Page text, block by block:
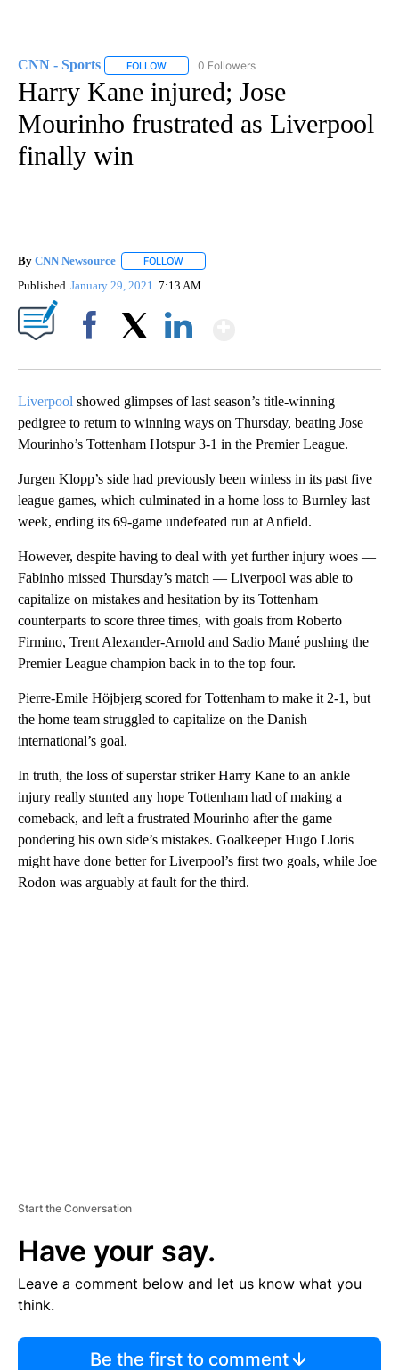
CNN - Sports FOLLOW FOLLOW "CNN - SPORTS" TO RECEIVE
0 Followers
Harry Kane injured; Jose
Mourinho frustrated as Liverpool
finally win
By CNN Newsource FOLLOW
Published January 29, 2021 7:13 AM
Liverpool showed glimpses of last season’s title-winning
pedigree to return to winning ways on Thursday, beating Jose
Mourinho’s Tottenham Hotspur 3-1 in the Premier League.
Jurgen Klopp’s side had previously been winless in its past five
league games, which culminated in a home loss to Burnley last
week, ending its 69-game undefeated run at Anfield.
However, despite having to deal with yet further injury woes —
Fabinho missed Thursday’s match — Liverpool was able to
capitalize on mistakes and hesitation by its Tottenham
counterparts to score three times, with goals from Roberto
Firmino, Trent Alexander-Arnold and Sadio Mané pushing the
Premier League champion back in to the top four.
Pierre-Emile Höjbjerg scored for Tottenham to make it 2-1, but
the home team struggled to capitalize on the Danish
international’s goal.
In truth, the loss of superstar striker Harry Kane to an ankle
injury really stunted any hope Tottenham had of making a
comeback, and left a frustrated Mourinho after the game
pondering his own side’s mistakes. Goalkeeper Hugo Lloris
might have done better for Liverpool’s first two goals, while Joe
Rodon was arguably at fault for the third.
Start the Conversation
Have your say.
Leave a comment below and let us know what you
think.
Be the first to comment